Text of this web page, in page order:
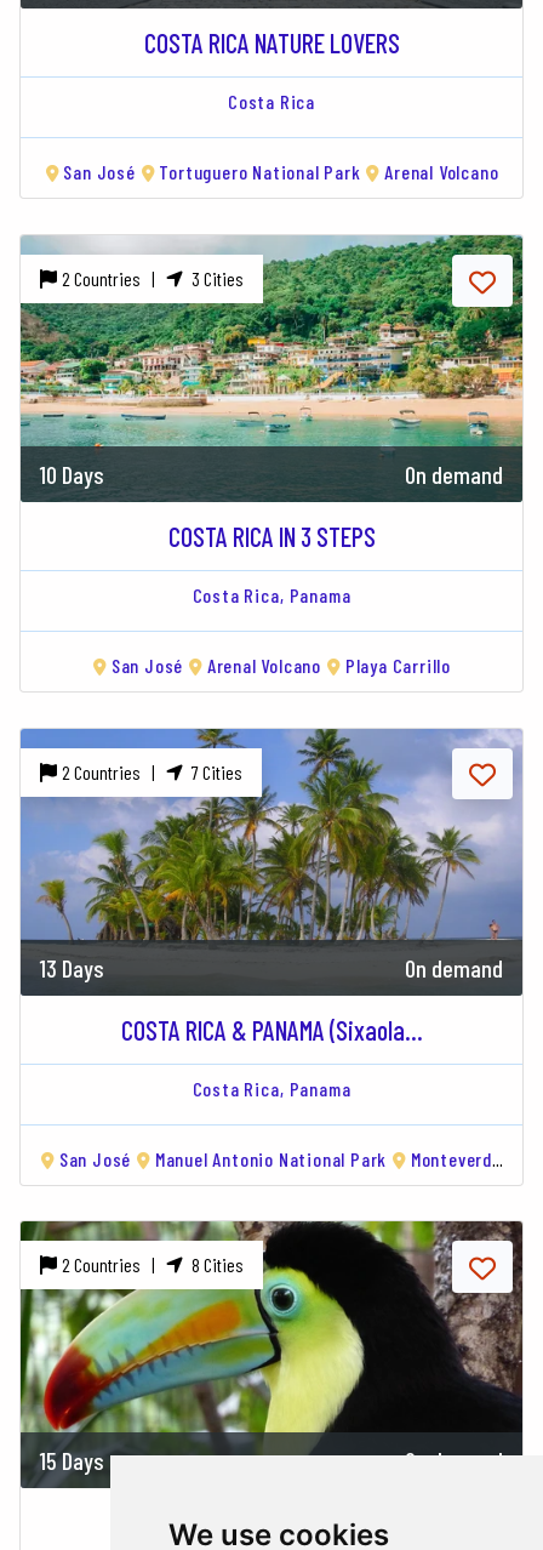
We use cookies
COSTA RICA NATURE LOVERS
Costa Rica
San José Tortuguero National Park Arenal Volcano
2 Countries | 3 Cities
10 Days On demand
COSTA RICA IN 3 STEPS
Costa Rica, Panama
San José Arenal Volcano Playa Carrillo
2 Countries | 7 Cities
13 Days On demand
COSTA RICA & PANAMA (Sixaola...
Costa Rica, Panama
San José Manuel Antonio National Park Monteverde
2 Countries | 8 Cities
15 Days On demand
COSTA RICA & PANAMA